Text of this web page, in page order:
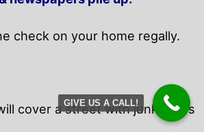
check on your home regally.
cover a street with junk flyers
GIVE US A CALL!